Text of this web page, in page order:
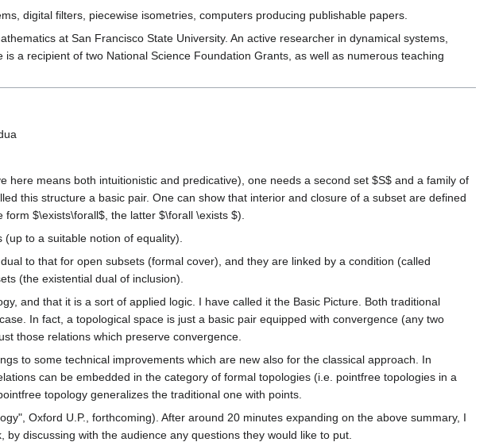
digital filters, piecewise isometries, computers producing publishable papers.
at San Francisco State University. An active researcher in dynamical systems,
a recipient of two National Science Foundation Grants, as well as numerous teaching
here means both intuitionistic and predicative), one needs a second set $S$ and a family of
this structure a basic pair. One can show that interior and closure of a subset are defined
$\exists\forall$, the latter $\forall \exists $).
to a suitable notion of equality).
to that for open subsets (formal cover), and they are linked by a condition (called
(the existential dual of inclusion).
and that it is a sort of applied logic. I have called it the Basic Picture. Both traditional
In fact, a topological space is just a basic pair equipped with convergence (any two
those relations which preserve convergence.
to some technical improvements which are new also for the classical approach. In
can be embedded in the category of formal topologies (i.e. pointfree topologies in a
topology generalizes the traditional one with points.
Oxford U.P., forthcoming). After around 20 minutes expanding on the above summary, I
discussing with the audience any questions they would like to put.